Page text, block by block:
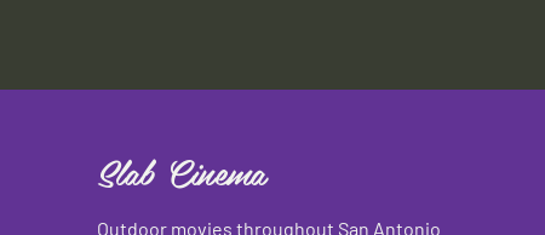
Slab Cinema
Outdoor movies throughout San Antonio